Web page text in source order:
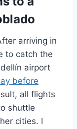
arriving in
to catch the
airport
before
all flights
shuttle
cities. I